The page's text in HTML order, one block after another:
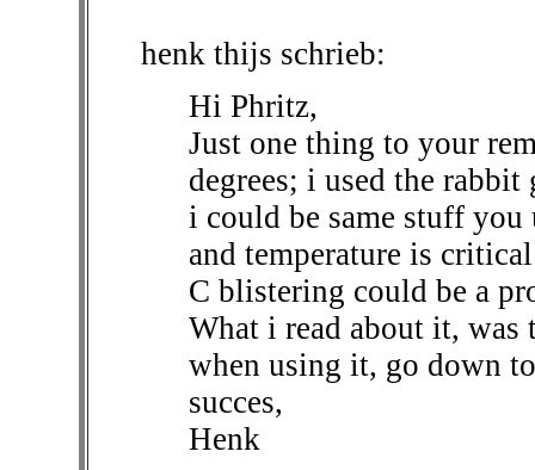
henk thijs schrieb:
Hi Phritz,
Just one thing to your
degrees; i used the
i could be same stuff
and temperature is
C blistering could be a
What i read about it, was
when using it, go down
succes,
Henk